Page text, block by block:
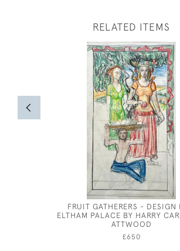
RELATED ITEMS
FRUIT GATHERERS - DESIGN
ELTHAM PALACE BY HARRY
ATTWOOD
£650